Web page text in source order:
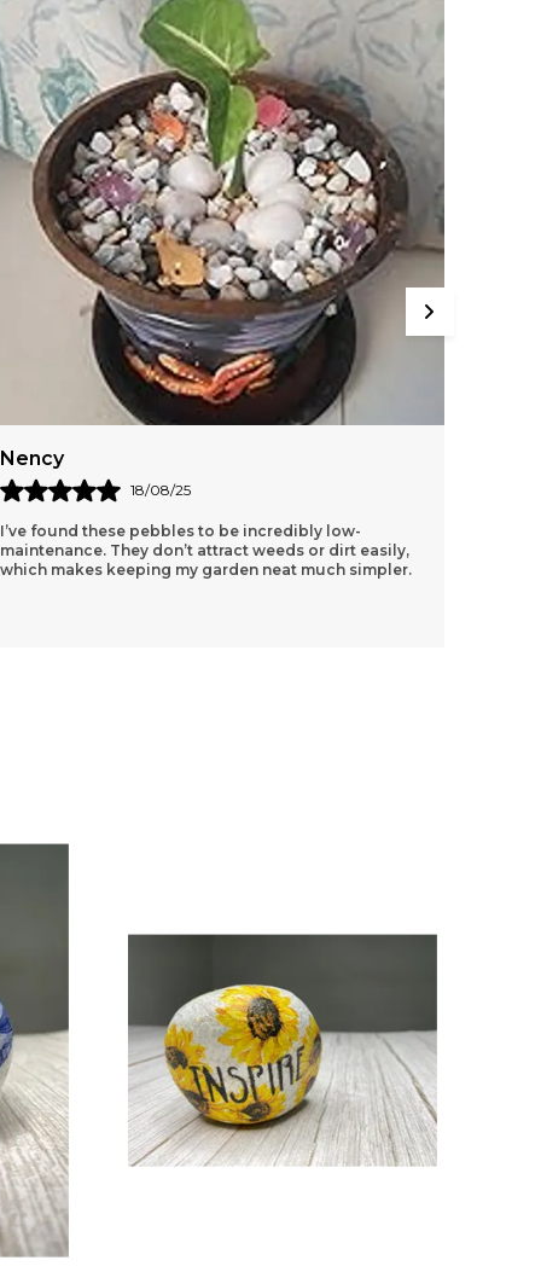
Nency
18/08/25
I’ve found these pebbles to be incredibly low-
maintenance. They don’t attract weeds or dirt easily,
which makes keeping my garden neat much simpler.